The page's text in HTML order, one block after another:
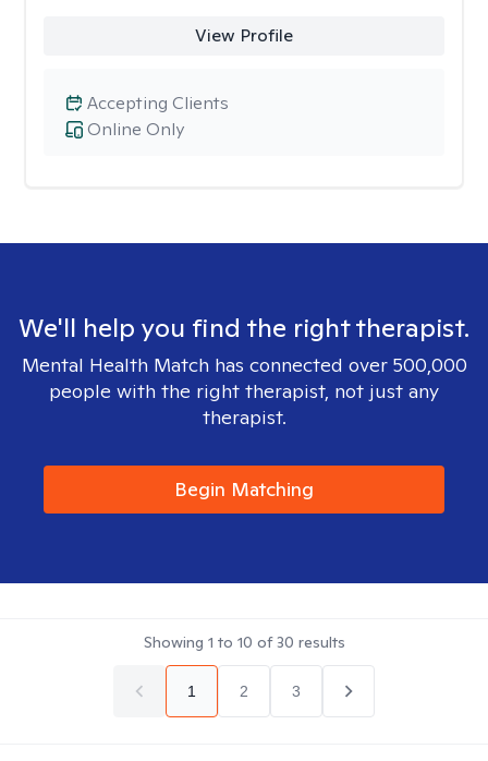
View Profile
Online Only
Accepting Clients
We'll help you find the right therapist.
Mental Health Match has connected over 500,000
people with the right therapist, not just any
therapist.
Begin Matching
Showing 1 to 10 of30 results
1 2 3